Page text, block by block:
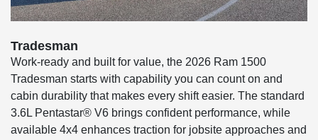
Tradesman
Work-ready and built for value, the 2026 Ram 1500
Tradesman starts with capability you can count on and
cabin durability that makes every shift easier. The standard
3.6L Pentastar® V6 brings confident performance, while
available 4x4 enhances traction for jobsite approaches and